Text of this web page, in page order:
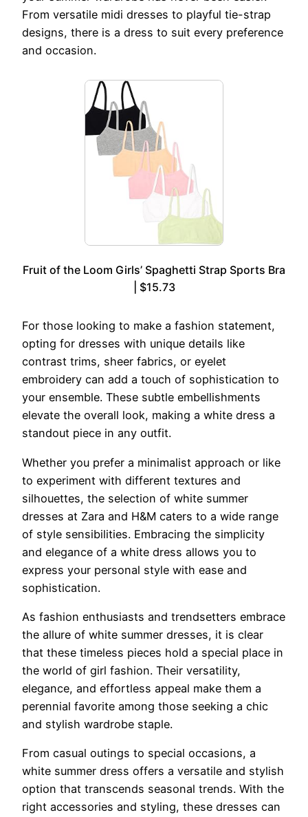
From versatile midi dresses to playful tie-strap
designs, there is a dress to suit every preference
and occasion.
Fruit of the Loom Girls’ Spaghetti Strap Sports Bra
| $15.73
For those looking to make a fashion statement,
opting for dresses with unique details like
contrast trims, sheer fabrics, or eyelet
embroidery can add a touch of sophistication to
your ensemble. These subtle embellishments
elevate the overall look, making a white dress a
standout piece in any outfit.
Whether you prefer a minimalist approach or like
to experiment with different textures and
silhouettes, the selection of white summer
dresses at Zara and H&M caters to a wide range
of style sensibilities. Embracing the simplicity
and elegance of a white dress allows you to
express your personal style with ease and
sophistication.
As fashion enthusiasts and trendsetters embrace
the allure of white summer dresses, it is clear
that these timeless pieces hold a special place in
the world of girl fashion. Their versatility,
elegance, and effortless appeal make them a
perennial favorite among those seeking a chic
and stylish wardrobe staple.
From casual outings to special occasions, a
white summer dress offers a versatile and stylish
option that transcends seasonal trends. With the
right accessories and styling, these dresses can